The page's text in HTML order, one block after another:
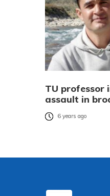
TU professor
assault in
6 years ago